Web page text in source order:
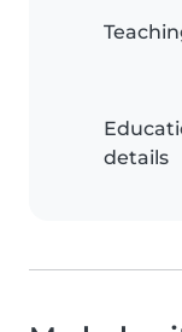
details